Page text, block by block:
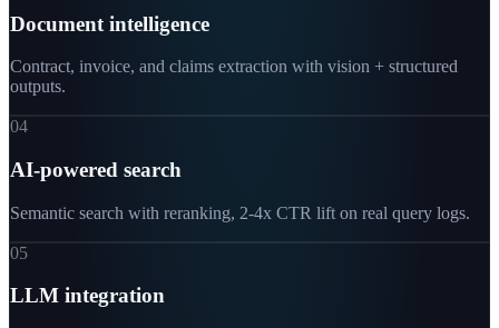
Document intelligence
Contract, invoice, and claims extraction with vision + structured
outputs.
04
AI-powered search
Semantic search with reranking, 2-4x CTR lift on real query logs.
05
LLM integration